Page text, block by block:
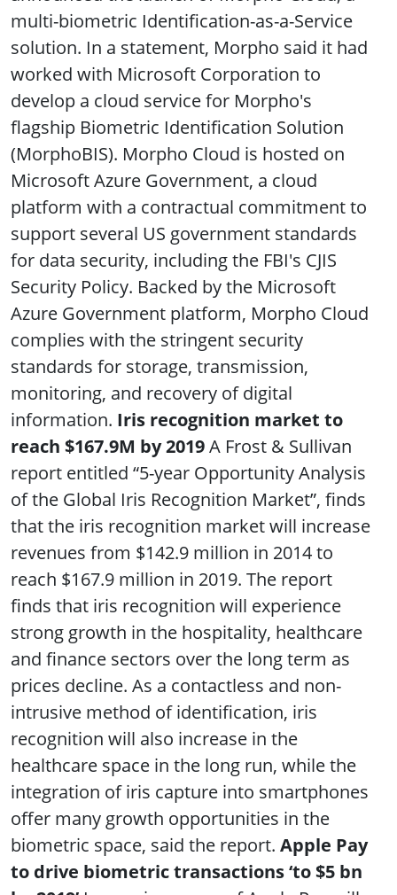
multi-biometric Identification-as-a-Service
solution. In a statement, Morpho said it had
worked with Microsoft Corporation to
develop a cloud service for Morpho's
flagship Biometric Identification Solution
(MorphoBIS). Morpho Cloud is hosted on
Microsoft Azure Government, a cloud
platform with a contractual commitment to
support several US government standards
for data security, including the FBI's CJIS
Security Policy. Backed by the Microsoft
Azure Government platform, Morpho Cloud
complies with the stringent security
standards for storage, transmission,
monitoring, and recovery of digital
information. Iris recognition market to
reach $167.9M by 2019A Frost & Sullivan
report entitled “5-year Opportunity Analysis
of the Global Iris Recognition Market”, finds
that the iris recognition market will increase
revenues from $142.9 million in 2014 to
reach $167.9 million in 2019. The report
finds that iris recognition will experience
strong growth in the hospitality, healthcare
and finance sectors over the long term as
prices decline. As a contactless and non-
intrusive method of identification, iris
recognition will also increase in the
healthcare space in the long run, while the
integration of iris capture into smartphones
offer many growth opportunities in the
biometric space, said the report. Apple Pay
to drive biometric transactions ‘to $5 bn